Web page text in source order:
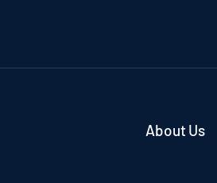
About Us